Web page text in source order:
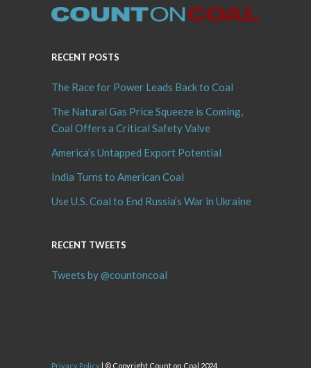
RECENT POSTS
The Race for Power Leads Back to Coal
The Natural Gas Price Squeeze is Coming,
Coal Offers a Critical Safety Valve
America’s Untapped Export Potential
India Turns to American Coal
Use U.S. Coal to End Russia’s War in Ukraine
RECENT TWEETS
Tweets by @countoncoal
Privacy Policy | © Copyright Count on Coal 2024